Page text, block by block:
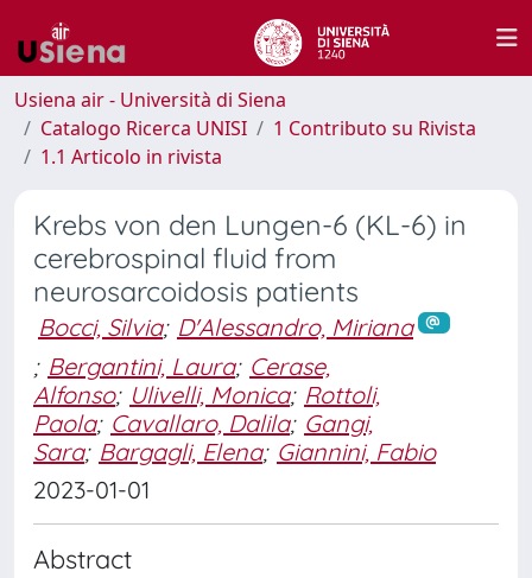
Usiena air - Università di Siena
Catalogo Ricerca UNISI
1 Contributo su Rivista
1.1 Articolo in rivista
Krebs von den Lungen-6 (KL-6) in
cerebrospinal fluid from
neurosarcoidosis patients
Bocci, Silvia; D'Alessandro, Miriana
; Bergantini, Laura; Cerase,
Alfonso; Ulivelli, Monica; Rottoli,
Paola; Cavallaro, Dalila; Gangi,
Sara; Bargagli, Elena; Giannini, Fabio
2023-01-01
Abstract